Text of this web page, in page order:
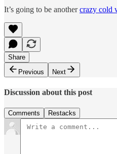
It’s going to be anothercrazy cold
Share
Previous
Next
Discussion about this post
Comments Restacks